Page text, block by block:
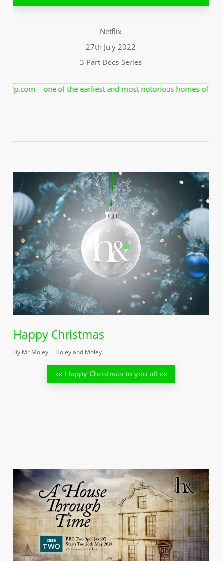
Netflix
27th July 2022
3 Part Docs-Series
notorious homes of revenge porn. In a
Happy Christmas
By Mr Moley Holey and Moley
xx Happy Christmas to you all xx